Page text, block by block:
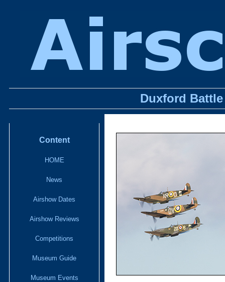
Duxford
Content
HOME
News
Airshow Dates
Airshow Reviews
Competitions
Museum Guide
Museum Events